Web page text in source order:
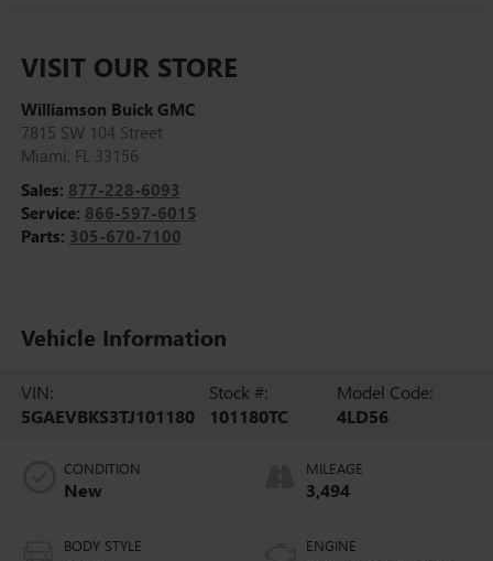
VISIT OUR STORE
Williamson Buick GMC
7815 SW 104 Street
Miami, FL 33156
Sales: 877-228-6093
Service: 866-597-6015
Parts: 305-670-7100
Vehicle Information
VIN:
5GAEVBKS3TJ101180
Stock #:
101180TC
Model Code:
4LD56
CONDITION
New
BODY STYLE
MILEAGE
3,494
ENGINE